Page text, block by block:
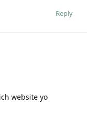
Reply
website yo